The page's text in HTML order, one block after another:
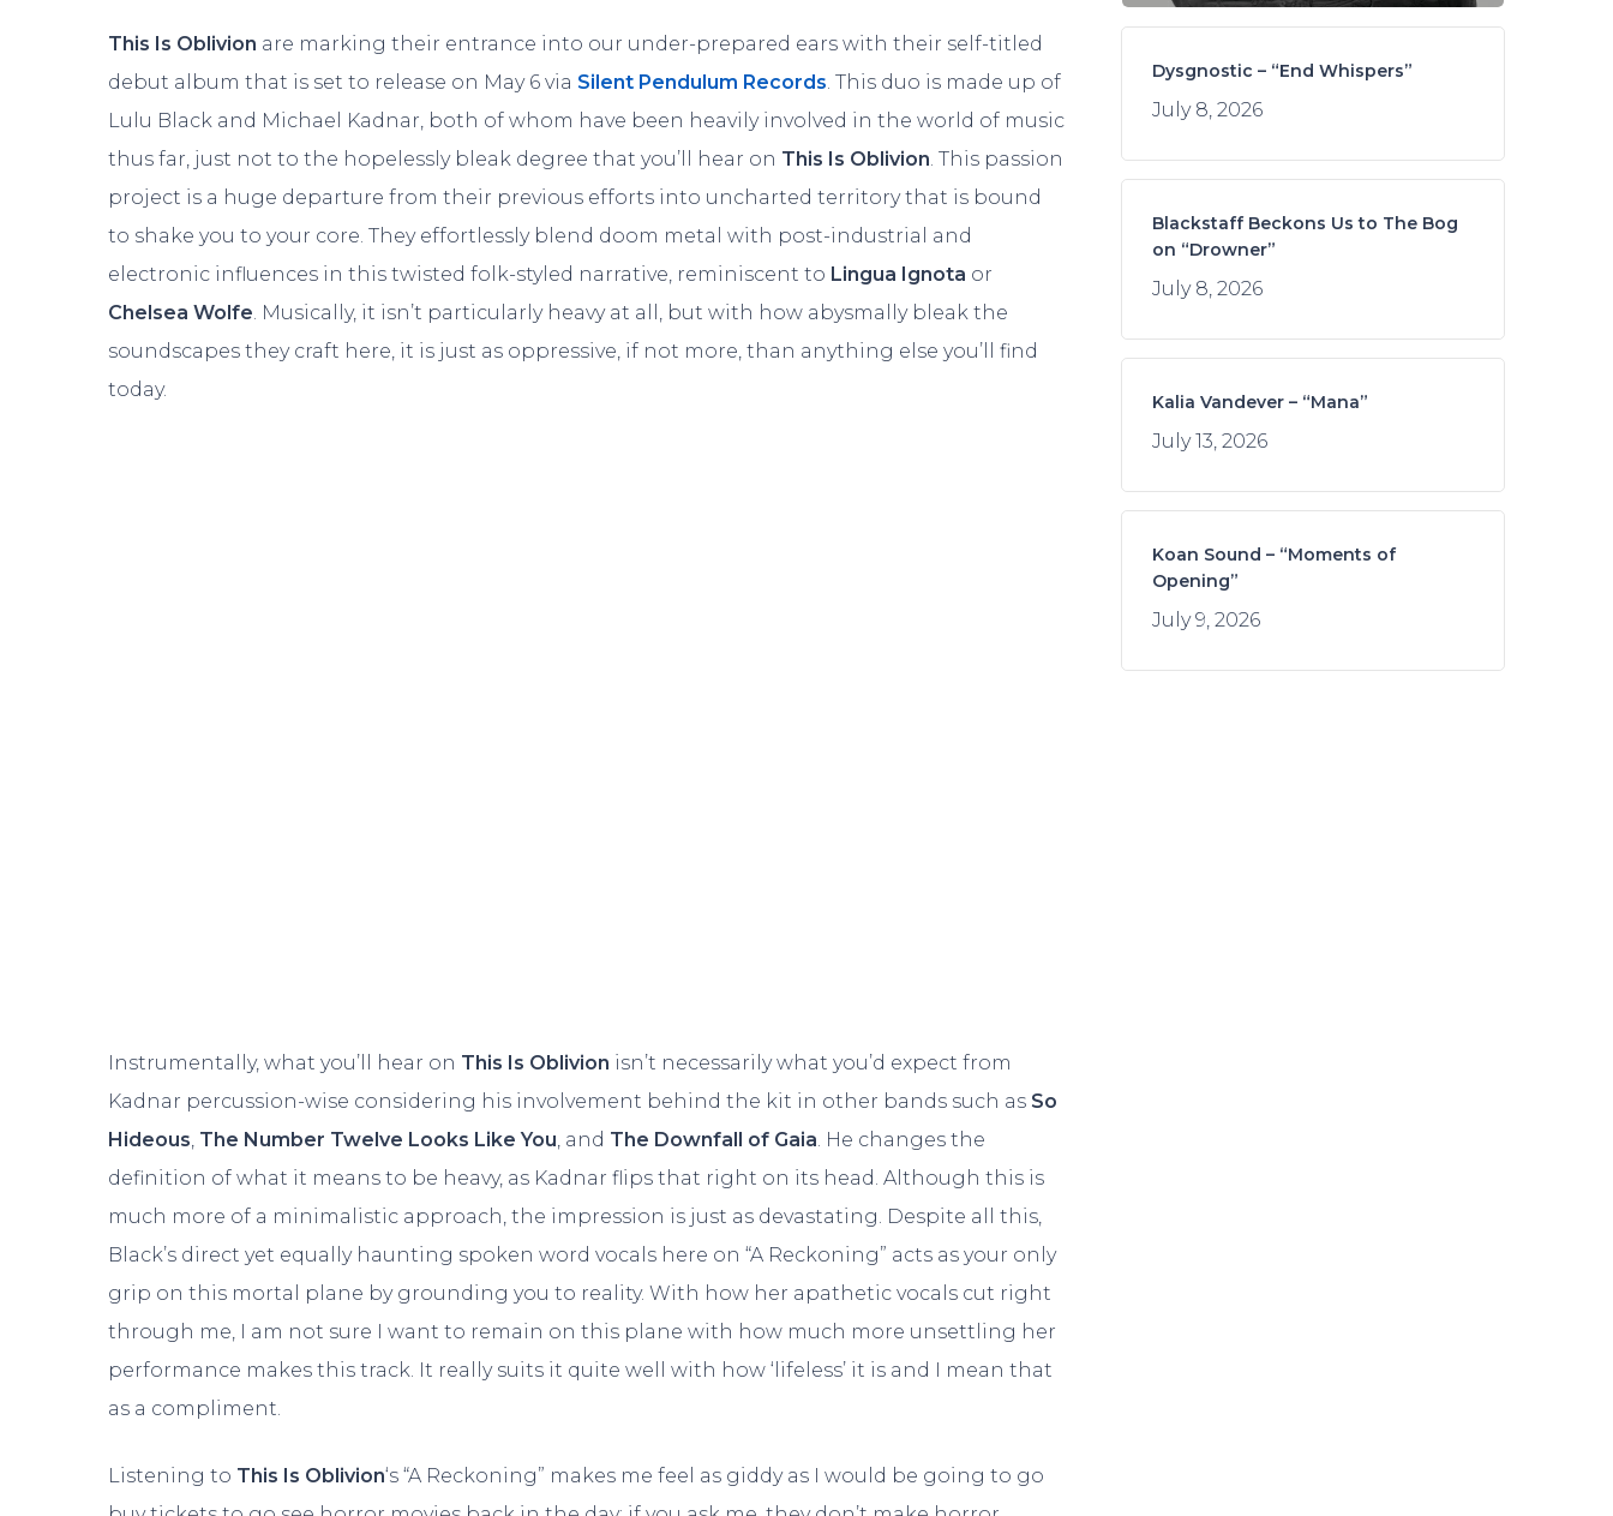
This Is Oblivion are marking their entrance into our under-prepared ears with their self-titled
debut album that is set to release on May 6 via Silent Pendulum Records. This duo is made up of
Lulu Black and Michael Kadnar, both of whom have been heavily involved in the world of music
thus far, just not to the hopelessly bleak degree that you’ll hear on This Is Oblivion. This passion
project is a huge departure from their previous efforts into uncharted territory that is bound
to shake you to your core. They effortlessly blend doom metal with post-industrial and
electronic influences in this twisted folk-styled narrative, reminiscent to Lingua Ignota or
Chelsea Wolfe. Musically, it isn’t particularly heavy at all, but with how abysmally bleak the
soundscapes they craft here, it is just as oppressive, if not more, than anything else you’ll find
today.
Instrumentally, what you’ll hear on This Is Oblivion isn’t necessarily what you’d expect from
Kadnar percussion-wise considering his involvement behind the kit in other bands such as So
Hideous, The Number Twelve Looks Like You, and The Downfall of Gaia. He changes the
definition of what it means to be heavy, as Kadnar flips that right on its head. Although this is
much more of a minimalistic approach, the impression is just as devastating. Despite all this,
Black’s direct yet equally haunting spoken word vocals here on “A Reckoning” acts as your only
grip on this mortal plane by grounding you to reality. With how her apathetic vocals cut right
through me, I am not sure I want to remain on this plane with how much more unsettling her
performance makes this track. It really suits it quite well with how ‘lifeless’ it is and I mean that
as a compliment.
Listening to This Is Oblivion‘s “A Reckoning” makes me feel as giddy as I would be going to go
Dysgnostic – “End Whispers”
July 8, 2026
Blackstaff Beckons Us to The Bog
on “Drowner”
July 8, 2026
Kalia Vandever – “Mana”
July 13, 2026
Koan Sound – “Moments of
Opening”
July 9, 2026